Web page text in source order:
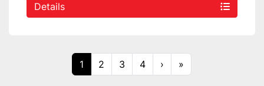
Details
1 2 3 4 › »